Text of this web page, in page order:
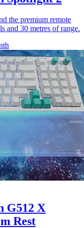
the premium remote
and 30 metres of range.
G512 X
Rest